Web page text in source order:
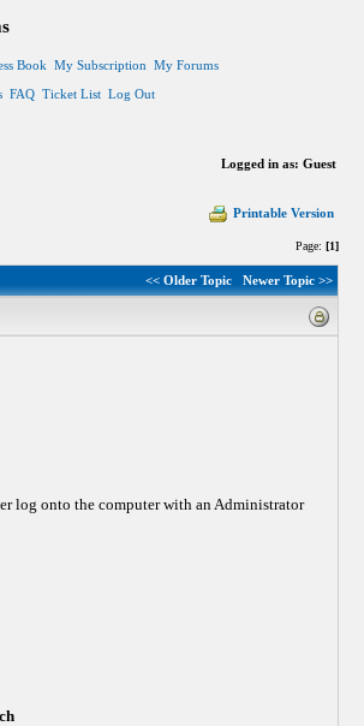
Book My Subscription My Forums
FAQ Ticket List Log Out
Logged in as: Guest
Printable Version
Page: [1]
<< Older Topic Newer Topic >>
log onto the computer with an Administrator